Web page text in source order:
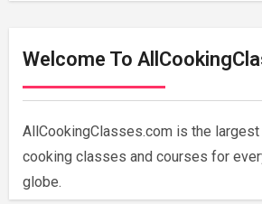
Welcome To
AllCookingClasses.com is the
cooking classes and courses for
globe.